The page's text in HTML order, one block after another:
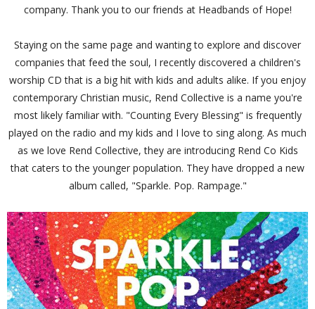
company. Thank you to our friends at Headbands of Hope!
Staying on the same page and wanting to explore and discover
companies that feed the soul, I recently discovered a children's
worship CD that is a big hit with kids and adults alike. If you enjoy
contemporary Christian music, Rend Collective is a name you're
most likely familiar with. "Counting Every Blessing" is frequently
played on the radio and my kids and I love to sing along. As much
as we love Rend Collective, they are introducing Rend Co Kids
that caters to the younger population. They have dropped a new
album called, "Sparkle. Pop. Rampage."